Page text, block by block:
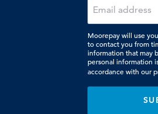
Moorepay will use
to contact you from
information that may
personal information
accordance with our